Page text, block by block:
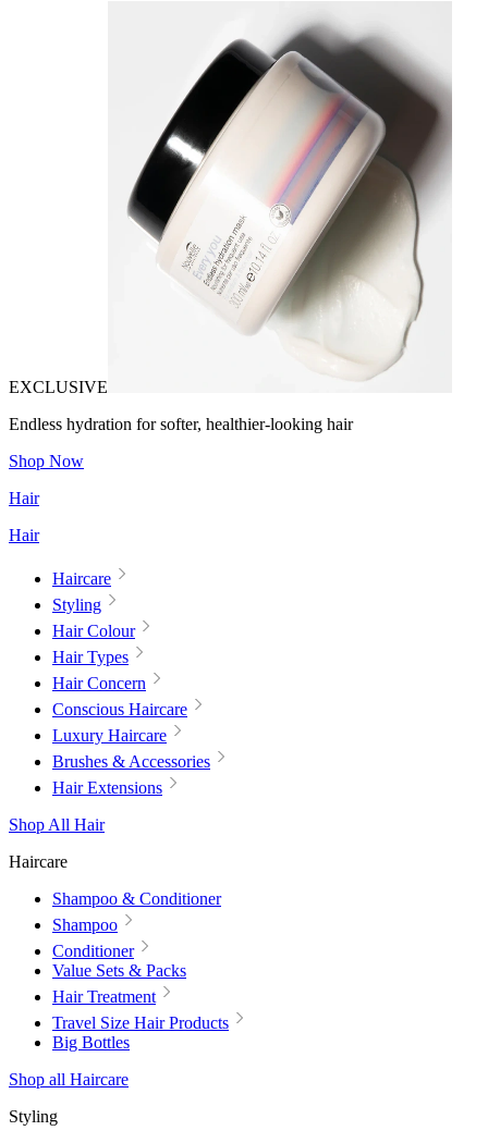
EXCLUSIVE
Endless hydration for softer, healthier-looking hair
Shop Now
Hair
Hair
Haircare
Styling
Hair Colour
Hair Types
Hair Concern
Conscious Haircare
Luxury Haircare
Brushes & Accessories
Hair Extensions
Shop All Hair
Haircare
Shampoo & Conditioner
Shampoo
Conditioner
Value Sets & Packs
Hair Treatment
Travel Size Hair Products
Big Bottles
Shop all Haircare
Styling